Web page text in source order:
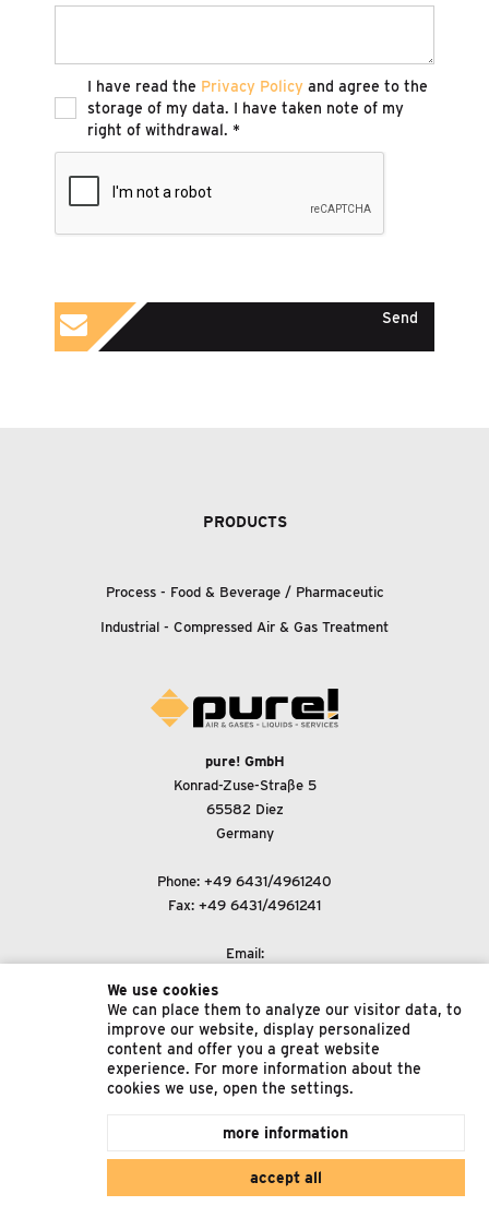
I have read the Privacy Policy and agree to the
storage of my data. I have taken note of my
right of withdrawal. *
Send
PRODUCTS
Process - Food &Beverage / Pharmaceutic
Industrial - Compressed Air & Gas Treatment
pure! GmbH
Konrad-Zuse-Straße 5
65582 Diez
Germany
Phone: +49 6431/4961240
Fax: +49 6431/4961241
Email:
© 2022 pure! GmbH
Imprint
Terms & Conditions
We use cookies
We can place them to analyze our visitor data, to
improve our website, display personalized
content and offer you a great website
experience. For more information about the
cookies we use, open the settings.
more information
accept all